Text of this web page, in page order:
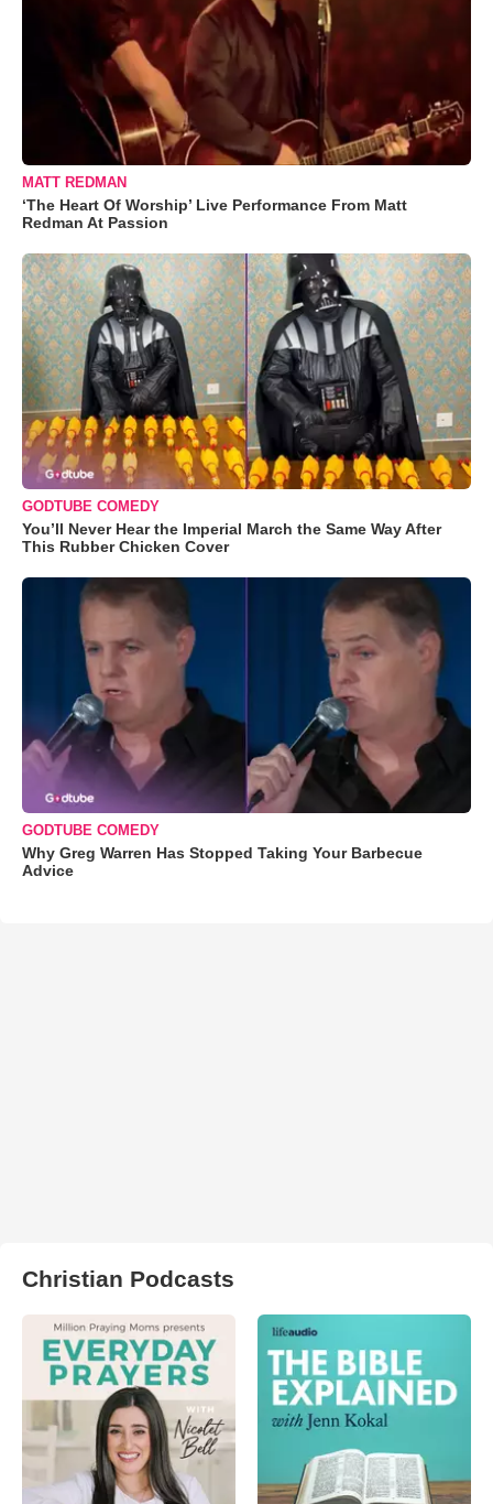
MATT REDMAN
‘The Heart Of Worship’ Live Performance From Matt
Redman At Passion
GODTUBE COMEDY
You’ll Never Hear the Imperial March the Same Way After
This Rubber Chicken Cover
GODTUBE COMEDY
Why Greg Warren Has Stopped Taking Your Barbecue
Advice
Christian Podcasts